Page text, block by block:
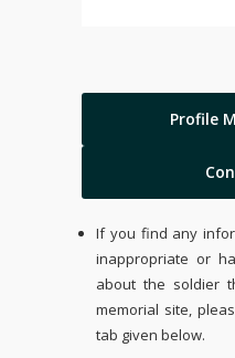
Profile
If you find any
inappropriate or
about the soldier
memorial site,
tab given below.